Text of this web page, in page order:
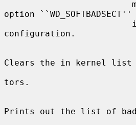
option
configuration.
Clears the in kernel list
tors.
Prints out the list of